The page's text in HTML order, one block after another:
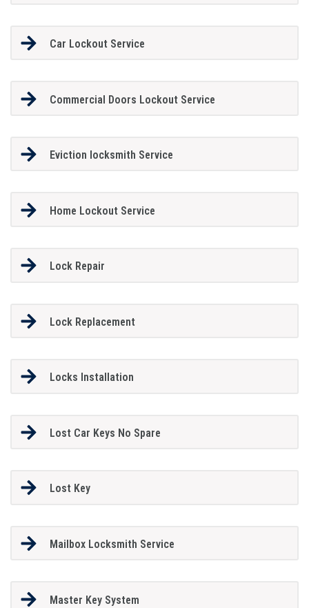
Car Lockout Service
Commercial Doors Lockout Service
Eviction locksmith Service
Home Lockout Service
Lock Repair
Lock Replacement
Locks Installation
Lost Car Keys No Spare
Lost Key
Mailbox Locksmith Service
Master Key System